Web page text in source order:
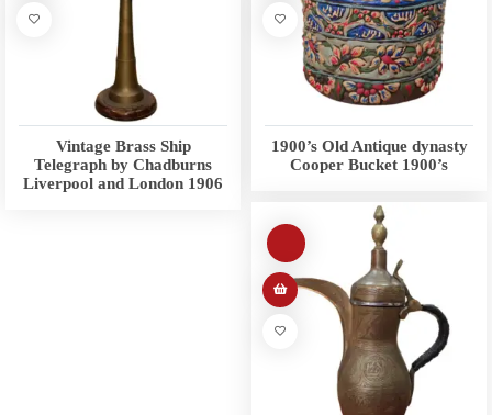
Vintage Brass Ship
Telegraph by Chadburns
Liverpool and London 1906
1900’s Old Antique dynasty
Cooper Bucket 1900’s